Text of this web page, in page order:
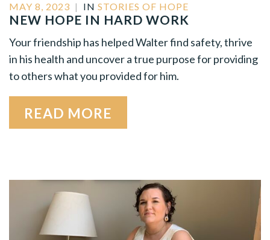
MAY 8, 2023 | IN STORIES OF HOPE
NEW HOPE IN HARD WORK
Your friendship has helped Walter find safety, thrive
in his health and uncover a true purpose for providing
to others what you provided for him.
READ MORE